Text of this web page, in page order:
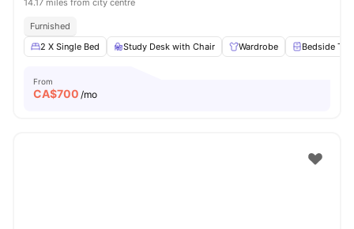
14.17 miles from city centre
Furnished
2 X Single Bed
Study Desk with Chair Wardrobe Bedside
From
CA$700 /mo